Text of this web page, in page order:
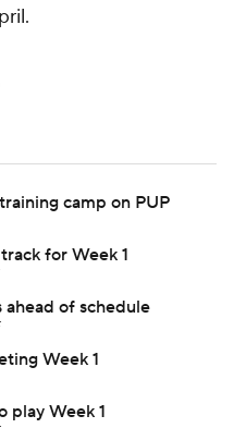
camp on PUP
for Week 1
ahead of schedule
Week 1
play Week 1